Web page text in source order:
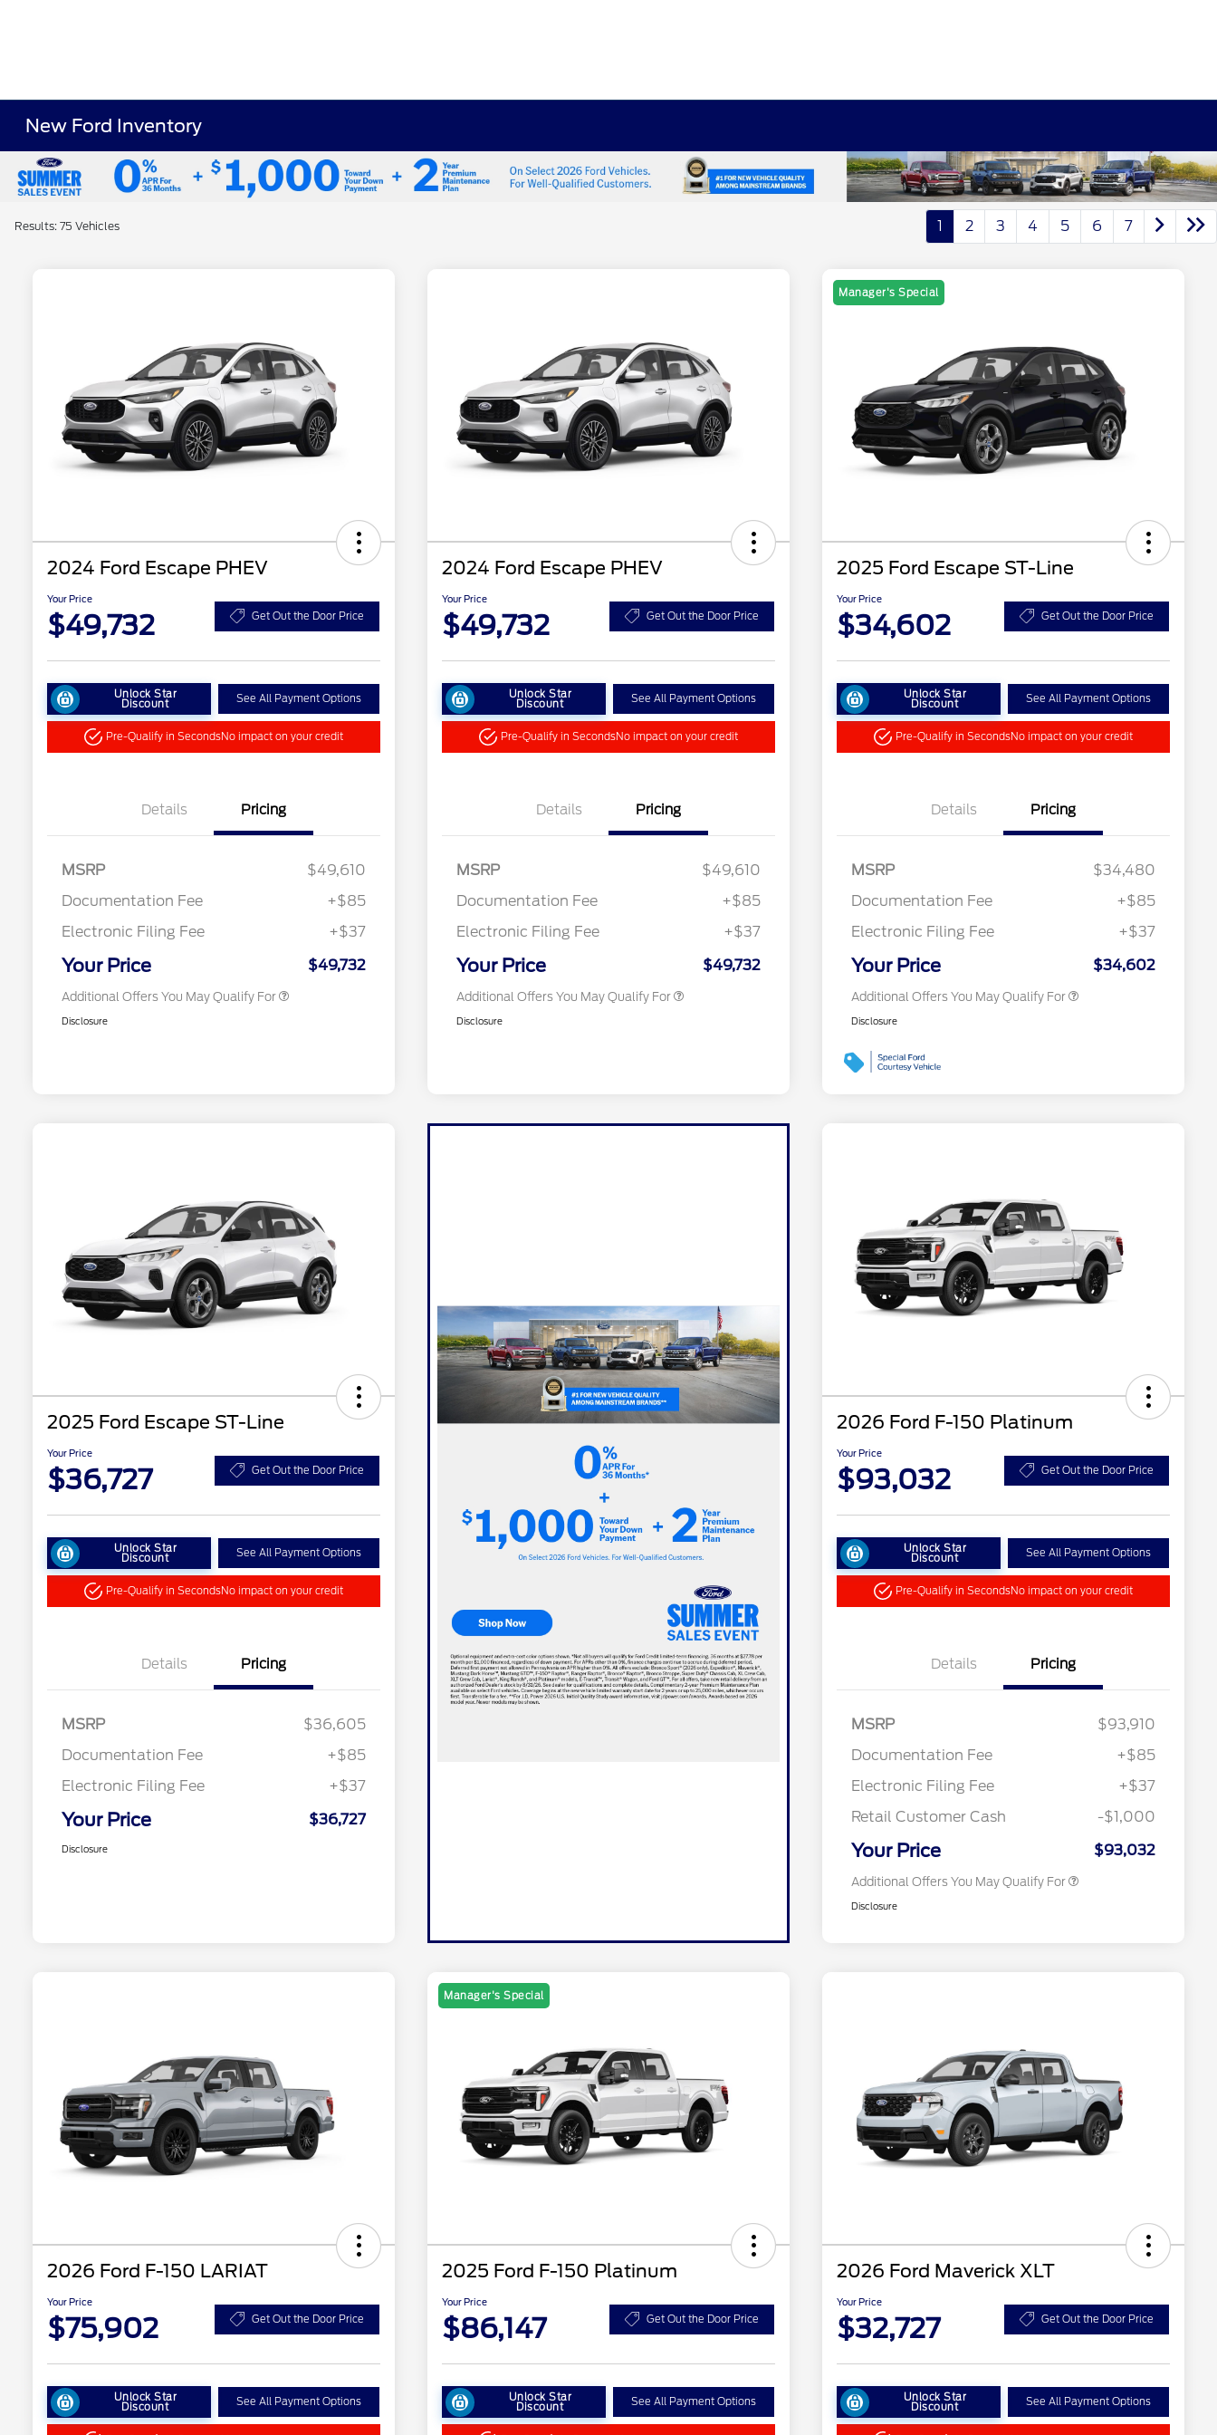
New Ford Inventory
Results: 75 Vehicles 1 2 3 4 5 6 7
2024 Ford Escape PHEV
Your Price
$49,732 Get Out the Door Price
Unlock Star
Discount See All Payment Options
Pre-Qualify in SecondsNo impact on your credit
Details Pricing
MSRP
$49,610
Documentation Fee
+$85
Electronic Filing Fee
+$37
Your Price $49,732
Additional Offers You May Qualify For
Disclosure
2024 Ford Escape PHEV
Your Price
$49,732 Get Out the Door Price
Unlock Star
Discount See All Payment Options
Pre-Qualify in SecondsNo impact on your credit
Details Pricing
MSRP
$49,610
Documentation Fee
+$85
Electronic Filing Fee
+$37
Your Price $49,732
Additional Offers You May Qualify For
Disclosure
Manager's Special
2025 Ford Escape ST-Line
Your Price
$34,602 Get Out the Door Price
Unlock Star
Discount See All Payment Options
Pre-Qualify in SecondsNo impact on your credit
Details Pricing
MSRP
$34,480
Documentation Fee
+$85
Electronic Filing Fee
+$37
Your Price $34,602
Additional Offers You May Qualify For
2026 College Student Recognition
$750
2026 First Responder Recognition
$500
Disclosure
2025 Ford Escape ST-Line
Your Price
$36,727 Get Out the Door Price
Unlock Star
Discount See All Payment Options
Pre-Qualify in SecondsNo impact on your credit
Details Pricing
MSRP
$36,605
Documentation Fee
+$85
Electronic Filing Fee
+$37
Your Price $36,727
Disclosure
2026 Ford F-150 Platinum
Your Price
$93,032 Get Out the Door Price
Unlock Star
Discount See All Payment Options
Pre-Qualify in SecondsNo impact on your credit
Details Pricing
MSRP
$93,910
Documentation Fee
+$85
Electronic Filing Fee
+$37
Retail Customer Cash
-$1,000
Your Price $93,032
Additional Offers You May Qualify For
2026 College Student Recognition
$750
2026 Farm Bureau Recognition
$500
2026 First Responder Recognition
Disclosure
2026 Ford F-150 LARIAT
Your Price
$75,902 Get Out the Door Price
Unlock Star
Discount See All Payment Options
Manager's Special
2025 Ford F-150 Platinum
Your Price
$86,147 Get Out the Door Price
Unlock Star
Discount See All Payment Options
2026 Ford Maverick XLT
Your Price
$32,727 Get Out the Door Price
Unlock Star
Discount See All Payment Options